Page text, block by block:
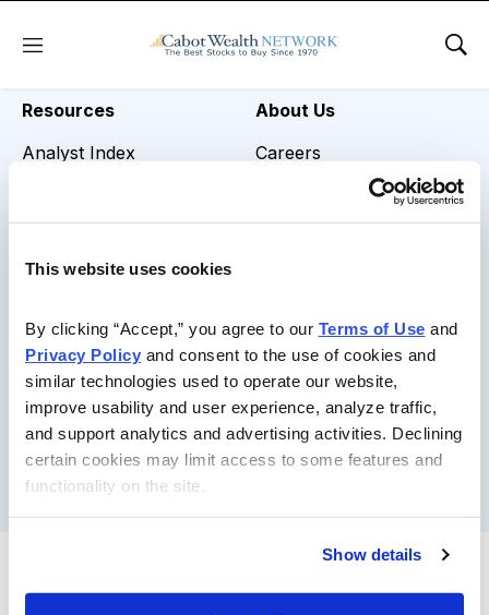
This website uses cookies
By clicking “Accept,” you agree to our Terms of Use
Privacy Policy and consent to the use of cookies and
similar technologies used to operate our website,
improve usability and user experience, analyze traffic,
and support analytics and advertising activities. Declining
certain cookies may limit access to some features and
functionality on the site.
Show details
Menu
Resources
Analyst Index
Daily Archive
About Us
Careers
Media Inquiries
Copyright © 2026 Cabot Heritage Corporation, All Rights
Reserved |Privacy Policy|Terms of Use & Conditions of
Sale